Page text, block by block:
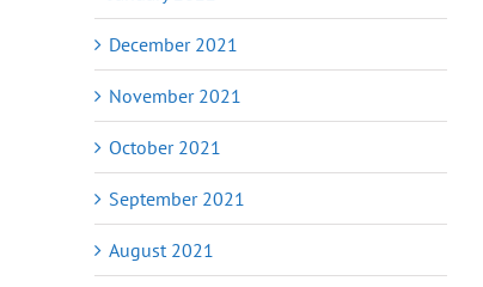
December 2021
November 2021
October 2021
September 2021
August 2021